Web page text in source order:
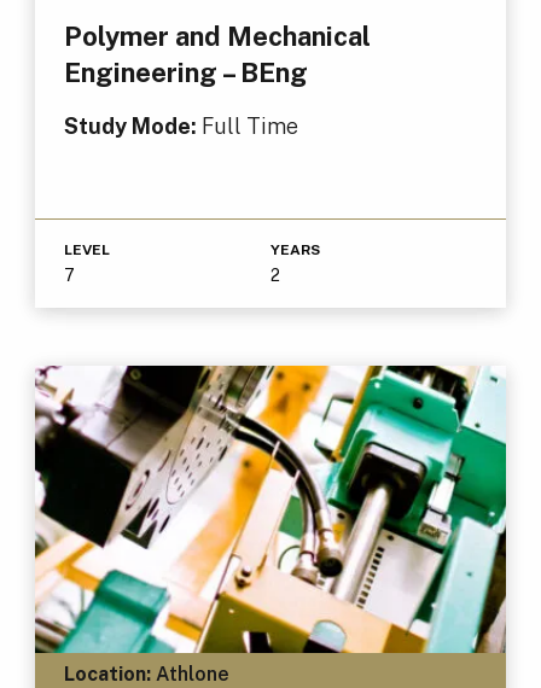
Polymer and Mechanical
Engineering – BEng
Study Mode: Full Time
LEVEL
7
YEARS
2
Location:Athlone